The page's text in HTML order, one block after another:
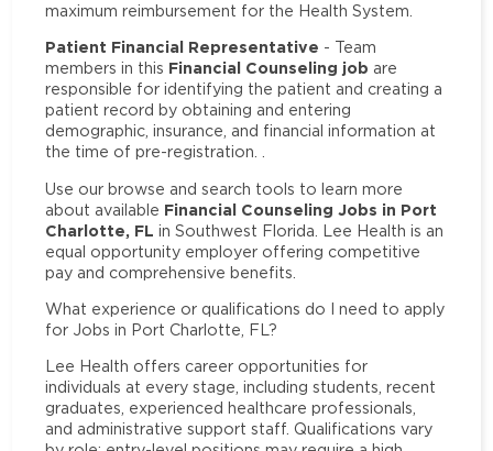
maximum reimbursement for the Health System.
Patient Financial Representative - Team
members in this Financial Counseling job are
responsible for identifying the patient and creating a
patient record by obtaining and entering
demographic, insurance, and financial information at
the time of pre-registration. .
Use our browse and search tools to learn more
about available Financial Counseling Jobs in Port
Charlotte, FL in Southwest Florida. Lee Health is an
equal opportunity employer offering competitive
pay and comprehensive benefits.
What experience or qualifications do I need to apply
for Jobs in Port Charlotte, FL?
Lee Health offers career opportunities for
individuals at every stage, including students, recent
graduates, experienced healthcare professionals,
and administrative support staff. Qualifications vary